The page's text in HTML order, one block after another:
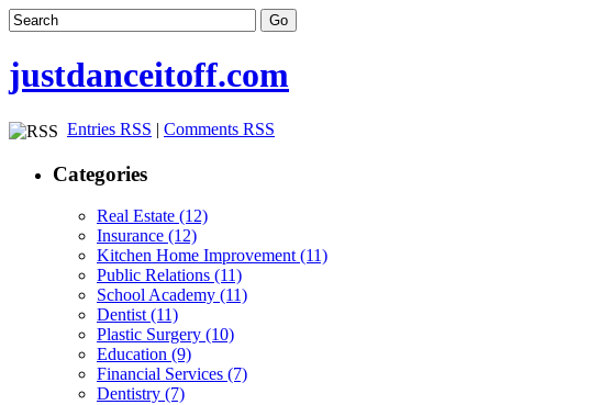
justdanceitoff.com
Entries RSS | Comments RSS
Categories
Real Estate (12)
Insurance (12)
Kitchen Home Improvement (11)
Public Relations (11)
School Academy (11)
Dentist (11)
Plastic Surgery (10)
Education (9)
Financial Services (7)
Dentistry (7)